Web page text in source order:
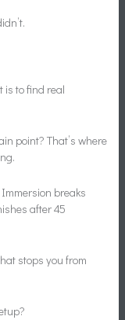
to find real
point? That’s where
breaks
after 45
stops you from